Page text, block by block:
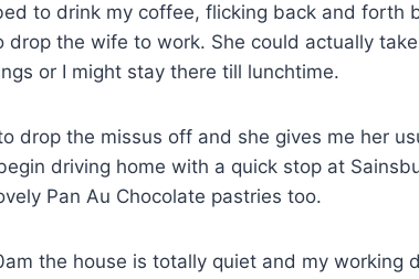
to drink my coffee, flicking back and forth
the wife to work. She could actually
or I might stay there till lunchtime.
drop the missus off and she gives me her
driving home with a quick stop at
Pan Au Chocolate pastries too.
the house is totally quiet and my working